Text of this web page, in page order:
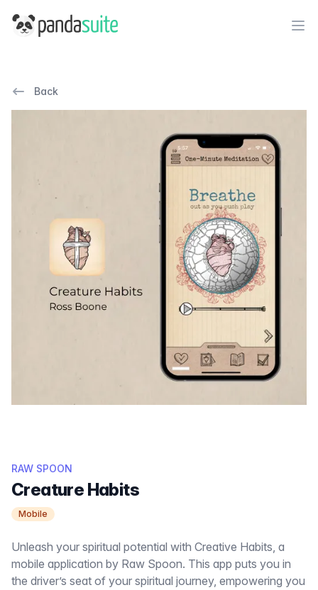
PandaSuite
Back
RAW SPOON
Creature Habits
Mobile
Unleash your spiritual potential with Creative Habits, a
mobile application by Raw Spoon. This app puts you in
the driver’s seat of your spiritual journey, empowering you